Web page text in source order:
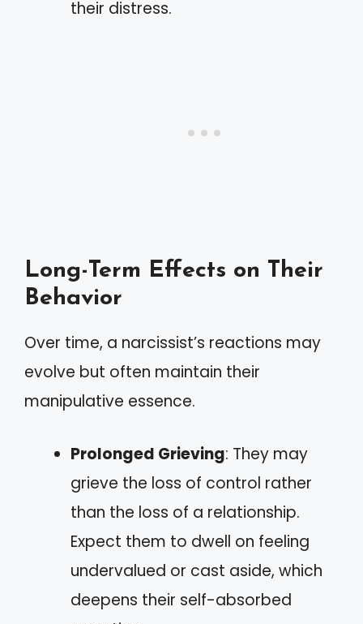
their distress.
Long-Term Effects on Their
Behavior
Over time, a narcissist’s reactions may
evolve but often maintain their
manipulative essence.
Prolonged Grieving: They may
grieve the loss of control rather
than the loss of a relationship.
Expect them to dwell on feeling
undervalued or cast aside, which
deepens their self-absorbed